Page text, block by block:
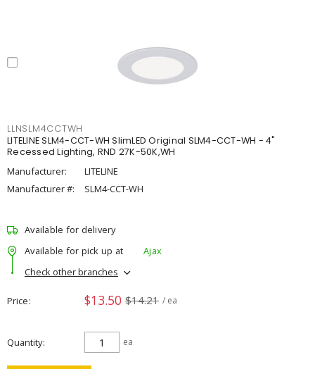
LLNSLM4CCTWH
LITELINE SLM4-CCT-WH SlimLED Original SLM4-CCT-WH - 4"
Recessed Lighting, RND 27K-50K,WH
Manufacturer:
LITELINE
Manufacturer #:
SLM4-CCT-WH
Available for delivery
Available for pick up at
Ajax
Check other branches
Price $13.50 $14.21 / ea
Quantity ea